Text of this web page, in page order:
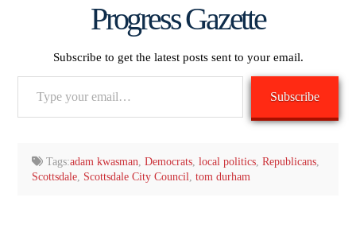
Progress Gazette
Subscribe to get the latest posts sent to your email.
Subscribe
Tags:adam kwasman,Democrats,local politics,Republicans,
Scottsdale, Scottsdale City Council, tom durham